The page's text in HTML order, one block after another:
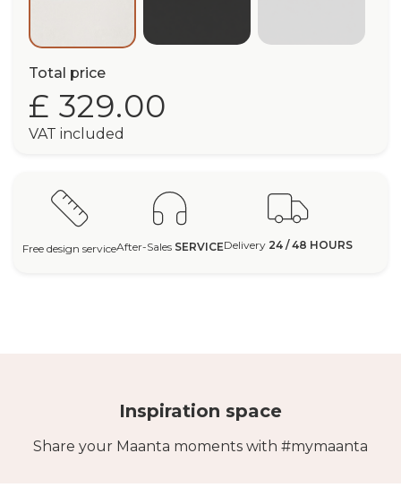
Total price
£ 329.00
VAT included
Free design serviceAfter-Sales SERVICEDelivery 24 / 48 HOURS
Inspiration space
Share your Maanta moments with #mymaanta